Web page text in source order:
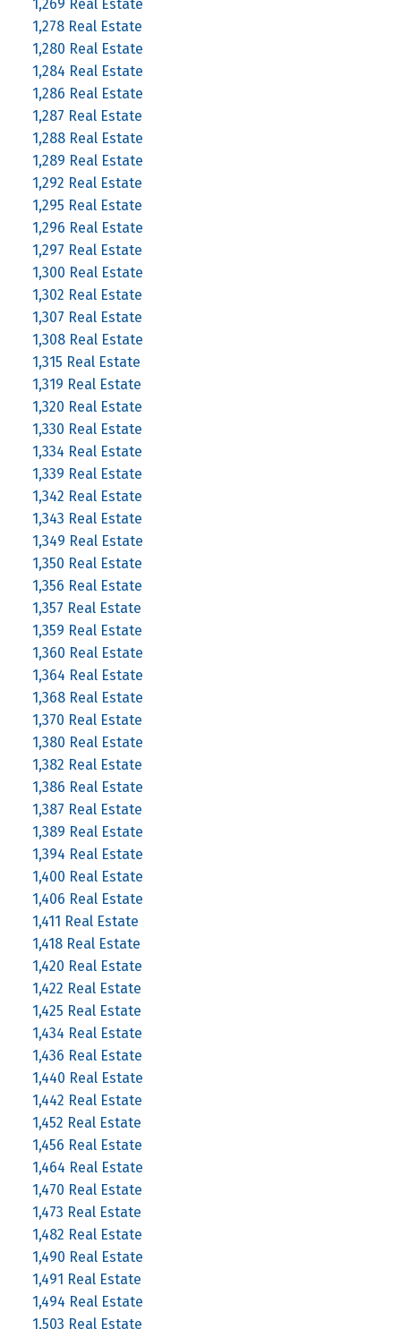
1,269 Real Estate
1,278 Real Estate
1,280 Real Estate
1,284 Real Estate
1,286 Real Estate
1,287 Real Estate
1,288 Real Estate
1,289 Real Estate
1,292 Real Estate
1,295 Real Estate
1,296 Real Estate
1,297 Real Estate
1,300 Real Estate
1,302 Real Estate
1,307 Real Estate
1,308 Real Estate
1,315 Real Estate
1,319 Real Estate
1,320 Real Estate
1,330 Real Estate
1,334 Real Estate
1,339 Real Estate
1,342 Real Estate
1,343 Real Estate
1,349 Real Estate
1,350 Real Estate
1,356 Real Estate
1,357 Real Estate
1,359 Real Estate
1,360 Real Estate
1,364 Real Estate
1,368 Real Estate
1,370 Real Estate
1,380 Real Estate
1,382 Real Estate
1,386 Real Estate
1,387 Real Estate
1,389 Real Estate
1,394 Real Estate
1,400 Real Estate
1,406 Real Estate
1,411 Real Estate
1,418 Real Estate
1,420 Real Estate
1,422 Real Estate
1,425 Real Estate
1,434 Real Estate
1,436 Real Estate
1,440 Real Estate
1,442 Real Estate
1,452 Real Estate
1,456 Real Estate
1,464 Real Estate
1,470 Real Estate
1,473 Real Estate
1,482 Real Estate
1,490 Real Estate
1,491 Real Estate
1,494 Real Estate
1,503 Real Estate